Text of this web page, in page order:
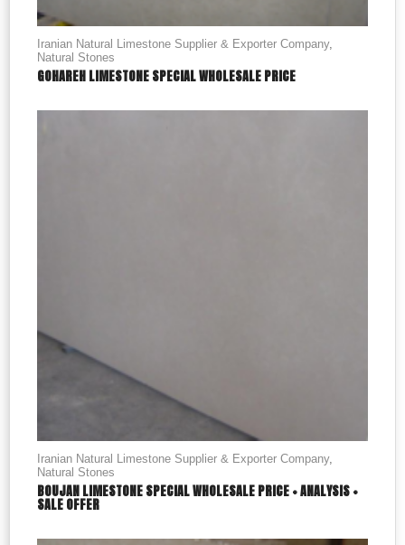
Iranian Natural Limestone Supplier & Exporter Company,
Natural Stones
GOHAREH LIMESTONE SPECIAL WHOLESALE PRICE
Iranian Natural Limestone Supplier & Exporter Company,
Natural Stones
BOUJAN LIMESTONE SPECIAL WHOLESALE PRICE + ANALYSIS +
SALE OFFER